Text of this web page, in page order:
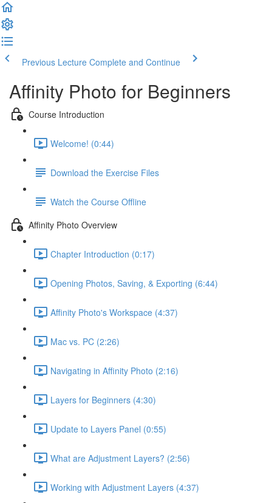
Previous Lecture Complete and Continue
Affinity Photo for Beginners
Course Introduction
Welcome! (0:44)
Download the Exercise Files
Watch the Course Offline
Affinity Photo Overview
Chapter Introduction (0:17)
Opening Photos, Saving, & Exporting (6:44)
Affinity Photo's Workspace (4:37)
Mac vs. PC (2:26)
Navigating in Affinity Photo (2:16)
Layers for Beginners (4:30)
Update to Layers Panel (0:55)
What are Adjustment Layers? (2:56)
Working with Adjustment Layers (4:37)